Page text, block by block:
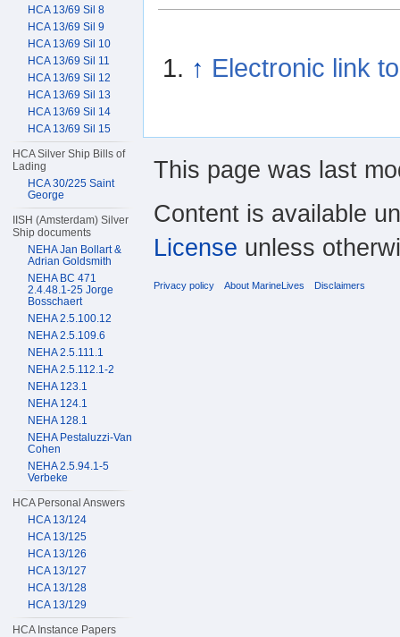
↑ Electronic link
HCA 13/69 Sil 8
HCA 13/69 Sil 9
HCA 13/69 Sil 10
HCA 13/69 Sil 11
HCA 13/69 Sil 12
HCA 13/69 Sil 13
HCA 13/69 Sil 14
HCA 13/69 Sil 15
HCA Silver Ship Bills of
Lading
HCA 30/225 Saint
George
IISH (Amsterdam) Silver
Ship documents
NEHA Jan Bollart &
Adrian Goldsmith
NEHA BC 471
2.4.48.1-25 Jorge
Bosschaert
NEHA 2.5.100.12
NEHA 2.5.109.6
NEHA 2.5.111.1
NEHA 2.5.112.1-2
NEHA 123.1
NEHA 124.1
NEHA 128.1
NEHA Pestaluzzi-Van
Cohen
NEHA 2.5.94.1-5
Verbeke
HCA Personal Answers
HCA 13/124
HCA 13/125
HCA 13/126
HCA 13/127
HCA 13/128
HCA 13/129
HCA Instance Papers
This page was last
Content is available
License unless
Privacy policy About MarineLives Disclaimers